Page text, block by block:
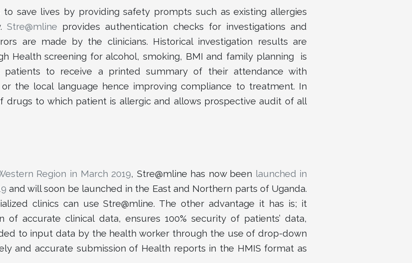
to save lives by providing safety prompts such as existing allergies
Stre@mline provides authentication checks for investigations and
are made by the clinicians. Historical investigation results are
Health screening for alcohol, smoking, BMI and family planning is
patients to receive a printed summary of their attendance with
the local language hence improving compliance to treatment. In
drugs to which patient is allergic and allows prospective audit of all
Region in March 2019, Stre@mline has now been launched in
and will soon be launched in the East and Northern parts of Uganda.
clinics can use Stre@mline. The other advantage it has is; it
of accurate clinical data, ensures 100% security of patients’ data,
to input data by the health worker through the use of drop-down
and accurate submission of Health reports in the HMIS format as